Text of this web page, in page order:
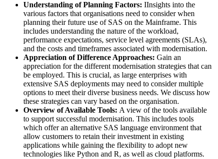
Understanding of Planning Factors: IInsights into the
various factors that organisations need to consider when
planning their future use of SAS on the Mainframe. This
includes understanding the nature of the workload,
performance expectations, service level agreements (SLAs),
and the costs and timeframes associated with modernisation.
Appreciation of Difference Approaches: Gain an
appreciation for the different modernisation strategies that can
be employed. This is crucial, as large enterprises with
extensive SAS deployments may need to consider multiple
options to meet their diverse business needs. We discuss how
these strategies can vary based on the organisation.
Overview of Available Tools: A view of the tools available
to support successful modernisation. This includes tools
which offer an alternative SAS language environment that
allow customers to retain their investment in existing
applications while gaining the flexibility to adopt new
technologies like Python and R, as well as cloud platforms.